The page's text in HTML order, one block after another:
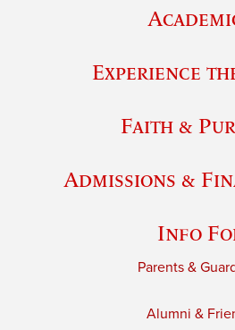
Experience
Faith &
Admissions &
Info
Parents &
Alumni &